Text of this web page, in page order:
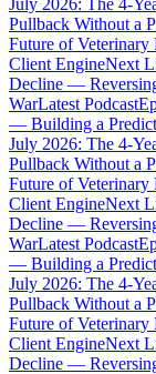
July 2026: The 4-
Pullback Without a
Future of
Client EngineNext
Decline —
WarLatest Podcast
— Building a
July 2026: The 4-
Pullback Without a
Future of
Client EngineNext
Decline —
WarLatest Podcast
— Building a
July 2026: The 4-
Pullback Without a
Future of
Client EngineNext
Decline —